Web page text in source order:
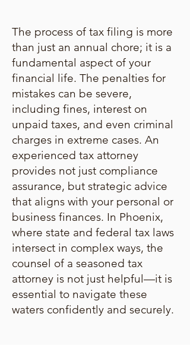
The process of tax filing is more
than just an annual chore; it is a
fundamental aspect of your
financial life. The penalties for
mistakes can be severe,
including fines, interest on
unpaid taxes, and even criminal
charges in extreme cases. An
experienced tax attorney
provides not just compliance
assurance, but strategic advice
that aligns with your personal or
business finances. In Phoenix,
where state and federal tax laws
intersect in complex ways, the
counsel of a seasoned tax
attorney is not just helpful—it is
essential to navigate these
waters confidently and securely.